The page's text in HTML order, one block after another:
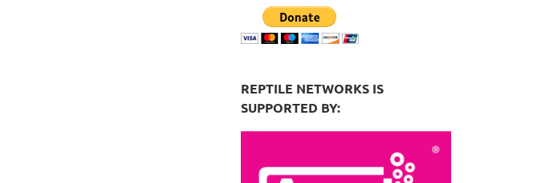
REPTILE NETWORKS IS
SUPPORTED BY: